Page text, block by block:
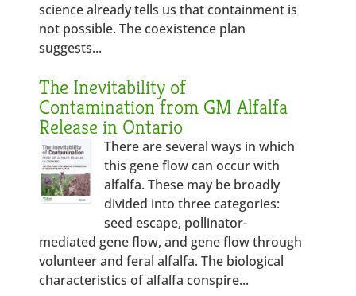
science already tells us that containment is
not possible. The coexistence plan
suggests...
The Inevitability of
Contamination from GM Alfalfa
Release in Ontario
There are several ways in which
this gene flow can occur with
alfalfa. These may be broadly
divided into three categories:
seed escape, pollinator-
mediated gene flow, and gene flow through
volunteer and feral alfalfa. The biological
characteristics of alfalfa conspire...